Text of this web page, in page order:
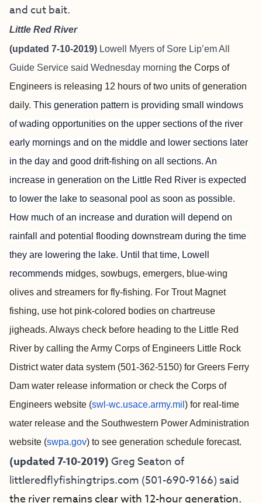
and cut bait.
Little Red River
(updated 7-10-2019) Lowell Myers of Sore Lip’em All
Guide Service said Wednesday morning the Corps of
Engineers is releasing 12 hours of two units of generation
daily. This generation pattern is providing small windows
of wading opportunities on the upper sections of the river
early mornings and on the middle and lower sections later
in the day and good drift-fishing on all sections. An
increase in generation on the Little Red River is expected
to lower the lake to seasonal pool as soon as possible.
How much of an increase and duration will depend on
rainfall and potential flooding downstream during the time
they are lowering the lake. Until that time, Lowell
recommends midges, sowbugs, emergers, blue-wing
olives and streamers for fly-fishing. For Trout Magnet
fishing, use hot pink-colored bodies on chartreuse
jigheads. Always check before heading to the Little Red
River by calling the Army Corps of Engineers Little Rock
District water data system (501-362-5150) for Greers Ferry
Dam water release information or check the Corps of
Engineers website (swl-wc.usace.army.mil ) for real-time
water release and the Southwestern Power Administration
website (swpa.gov) to see generation schedule forecast.
(updated 7-10-2019)Greg Seaton of
littleredflyfishingtrips.com (501-690-9166) said
the river remains clear with 12-hour generation.